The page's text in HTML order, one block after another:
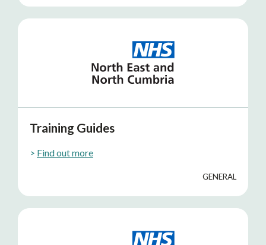
Training Guides
> Find out more
GENERAL